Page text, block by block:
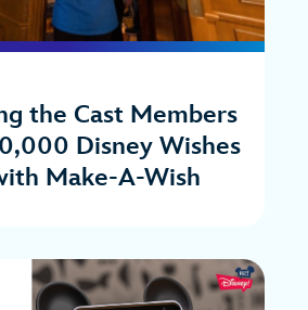
the Cast Members
Disney Wishes
Make-A-Wish